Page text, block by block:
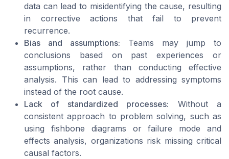
data can lead to misidentifying the cause, resulting
in corrective actions that fail to prevent
recurrence.
Bias and assumptions: Teams may jump to
conclusions based on past experiences or
assumptions, rather than conducting effective
analysis. This can lead to addressing symptoms
instead of the root cause.
Lack of standardized processes: Without a
consistent approach to problem solving, such as
using fishbone diagrams or failure mode and
effects analysis, organizations risk missing critical
causal factors.